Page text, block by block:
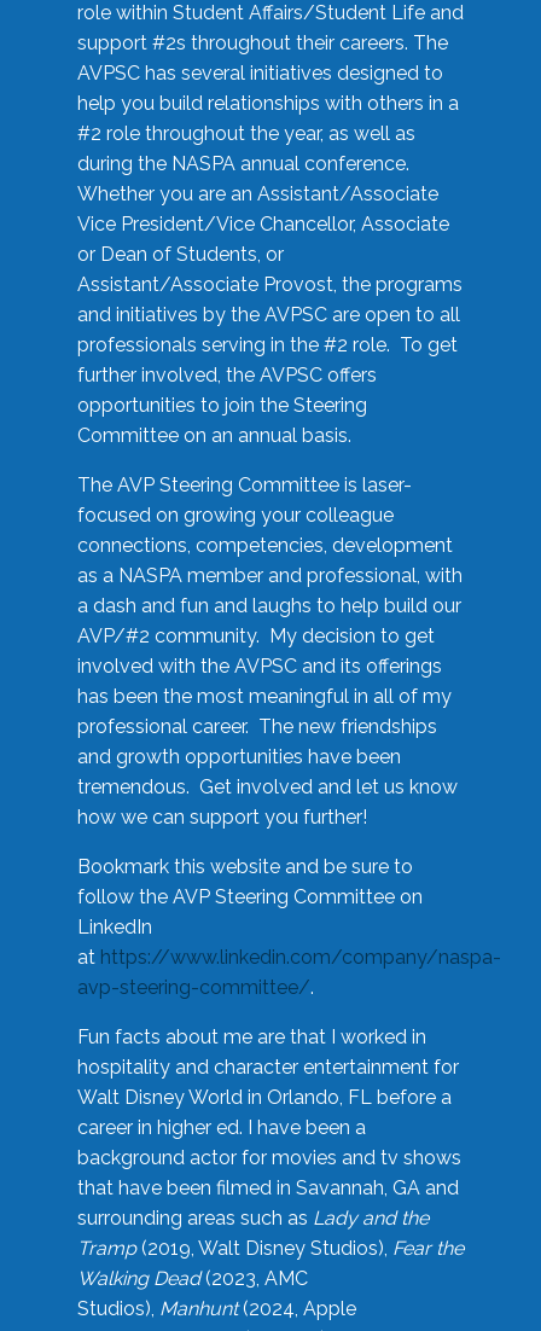
role within Student Affairs/Student Life and
support #2s throughout their careers. The
AVPSC has several initiatives designed to
help you build relationships with others in a
#2 role throughout the year, as well as
during the NASPA annual conference.
Whether you are an Assistant/Associate
Vice President/Vice Chancellor, Associate
or Dean of Students, or
Assistant/Associate Provost, the programs
and initiatives by the AVPSC are open to all
professionals serving in the #2 role. To get
further involved, the AVPSC offers
opportunities to join the Steering
Committee on an annual basis.
The AVP Steering Committee is laser-
focused on growing your colleague
connections, competencies, development
as a NASPA member and professional, with
a dash and fun and laughs to help build our
AVP/#2 community. My decision to get
involved with the AVPSC and its offerings
has been the most meaningful in all of my
professional career. The new friendships
and growth opportunities have been
tremendous. Get involved and let us know
how we can support you further!
Bookmark this website and be sure to
follow the AVP Steering Committee on
LinkedIn
at https://www.linkedin.com/company/naspa-
avp-steering-committee/.
Fun facts about me are that I worked in
hospitality and character entertainment for
Walt Disney World in Orlando, FL before a
career in higher ed. I have been a
background actor for movies and tv shows
that have been filmed in Savannah, GA and
surrounding areas such as Lady and the
Tramp(2019, Walt Disney Studios), Fear the
Walking Dead(2023, AMC
Studios), Manhunt(2024, Apple